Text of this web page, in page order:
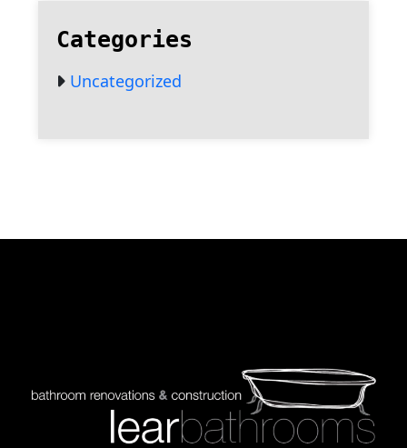
Categories
Uncategorized